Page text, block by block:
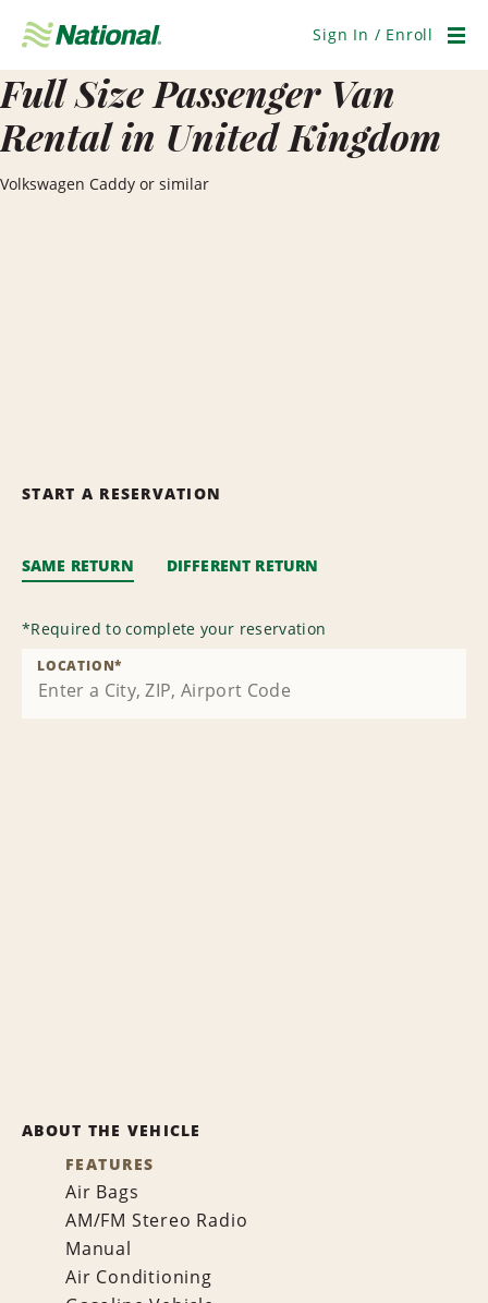
Navigation
Sign In / Enroll
Full Size Passenger Van
Rental in United Kingdom
Volkswagen Caddy or similar
START A RESERVATION
SAME RETURN DIFFERENT RETURN
*Required to complete your reservation
LOCATION*
ABOUT THE VEHICLE
FEATURES
Air Bags
AM/FM Stereo Radio
Manual
Air Conditioning